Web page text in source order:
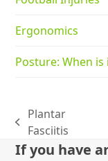
Ergonomics
Posture: When
previous
post:
Plantar
Fasciitis
If you have